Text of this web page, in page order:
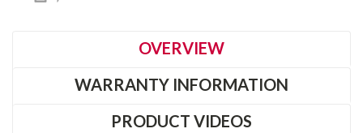
OVERVIEW
WARRANTY INFORMATION
PRODUCT VIDEOS